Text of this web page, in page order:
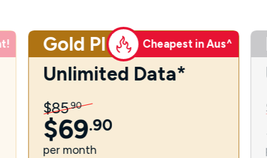
Gold Plus Cheapest in Aus^
Unlimited Data*
$85.90
$69.90
per month